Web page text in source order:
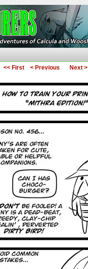
<< First < Previous Next >